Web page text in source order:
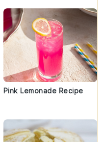
Pink Lemonade Recipe